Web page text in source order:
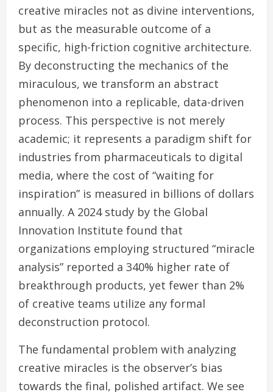
creative miracles not as divine interventions,
but as the measurable outcome of a
specific, high-friction cognitive architecture.
By deconstructing the mechanics of the
miraculous, we transform an abstract
phenomenon into a replicable, data-driven
process. This perspective is not merely
academic; it represents a paradigm shift for
industries from pharmaceuticals to digital
media, where the cost of “waiting for
inspiration” is measured in billions of dollars
annually. A 2024 study by the Global
Innovation Institute found that
organizations employing structured “miracle
analysis” reported a 340% higher rate of
breakthrough products, yet fewer than 2%
of creative teams utilize any formal
deconstruction protocol.
The fundamental problem with analyzing
creative miracles is the observer’s bias
towards the final, polished artifact. We see